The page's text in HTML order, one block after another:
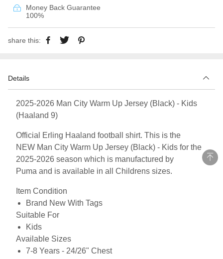
Money Back Guarantee
100%
share this:
Details
2025-2026 Man City Warm Up Jersey (Black) - Kids
(Haaland 9)
Official Erling Haaland football shirt. This is the
NEW Man City Warm Up Jersey (Black) - Kids for the
2025-2026 season which is manufactured by
Puma and is available in all Childrens sizes.
Item Condition
Brand New With Tags
Suitable For
Kids
Available Sizes
7-8 Years - 24/26" Chest